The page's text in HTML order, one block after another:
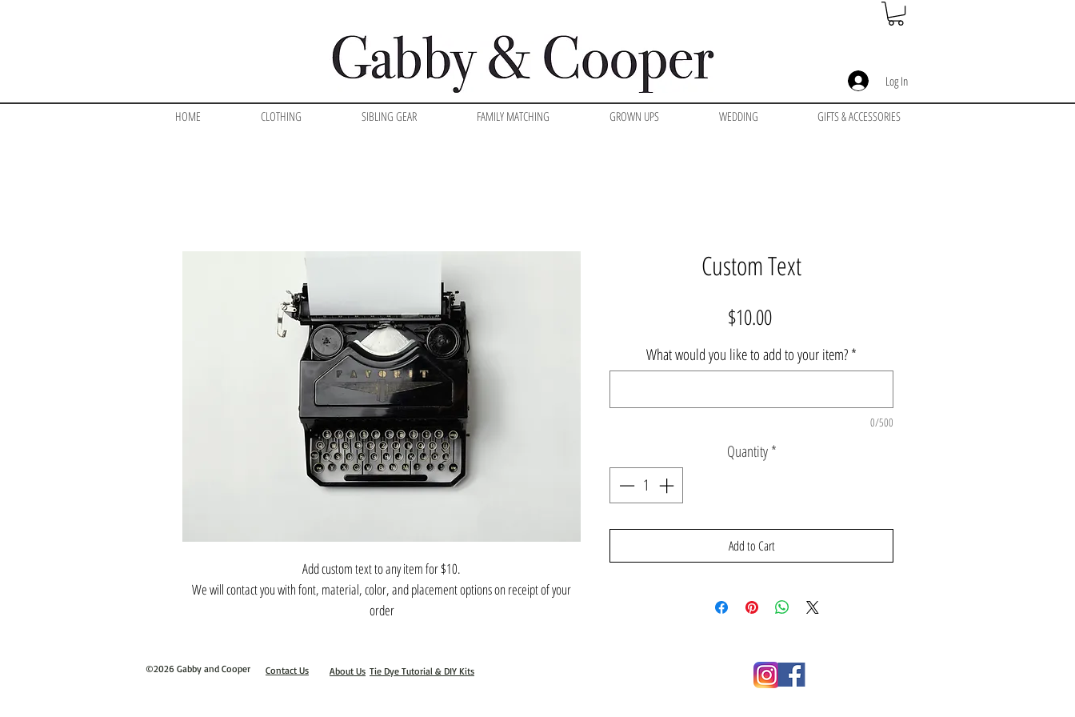
Log In
HOME CLOTHING SIBLING GEAR FAMILY MATCHING GROWN UPS WEDDING GIFTS & ACCESSORIES
Add custom text to any item for $10.
We will contact you with font, material, color, and placement options on receipt of your
order
Custom Text
$10.00Price
What would you like to add to your item?*
0/500
Quantity *
Add to Cart
©2026 Gabby and Cooper Contact Us About Us Tie Dye Tutorial & DIY Kits